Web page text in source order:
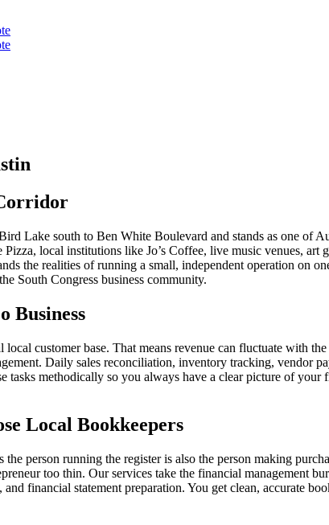
Lake south to Ben White Boulevard and stands as one of
local institutions like Jo’s Coffee, live music venues,
the realities of running a small, independent operation on
South Congress business community.
Business
customer base. That means revenue can fluctuate with
Daily sales reconciliation, inventory tracking, vendor
tasks methodically so you always have a clear picture of
Local Bookkeepers
person running the register is also the person making
too thin. Our services take the financial management
financial statement preparation. You get clean, accurate